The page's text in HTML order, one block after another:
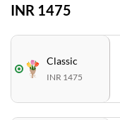
INR 1475
Classic
INR 1475